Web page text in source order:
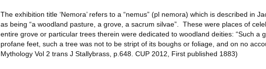
The exhibition title ‘Nemora’ refers to a “nemus” (pl nemora) which is described in
as being “a woodland pasture, a grove, a sacrum silvae”. These were places of
entire grove or particular trees therein were dedicated to woodland deities: “Such a
profane feet, such a tree was not to be stript of its boughs or foliage, and on no
Mythology Vol 2 trans J Stallybrass, p.648. CUP 2012, First published 1883)